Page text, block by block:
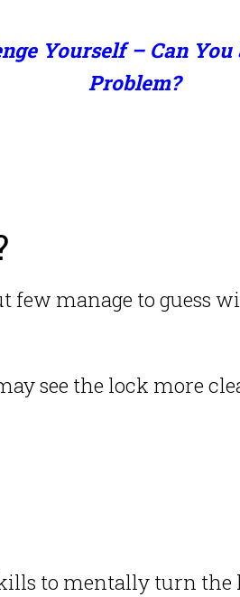
Yourself – Can
Problem?
few manage to guess
see the lock more
to mentally turn